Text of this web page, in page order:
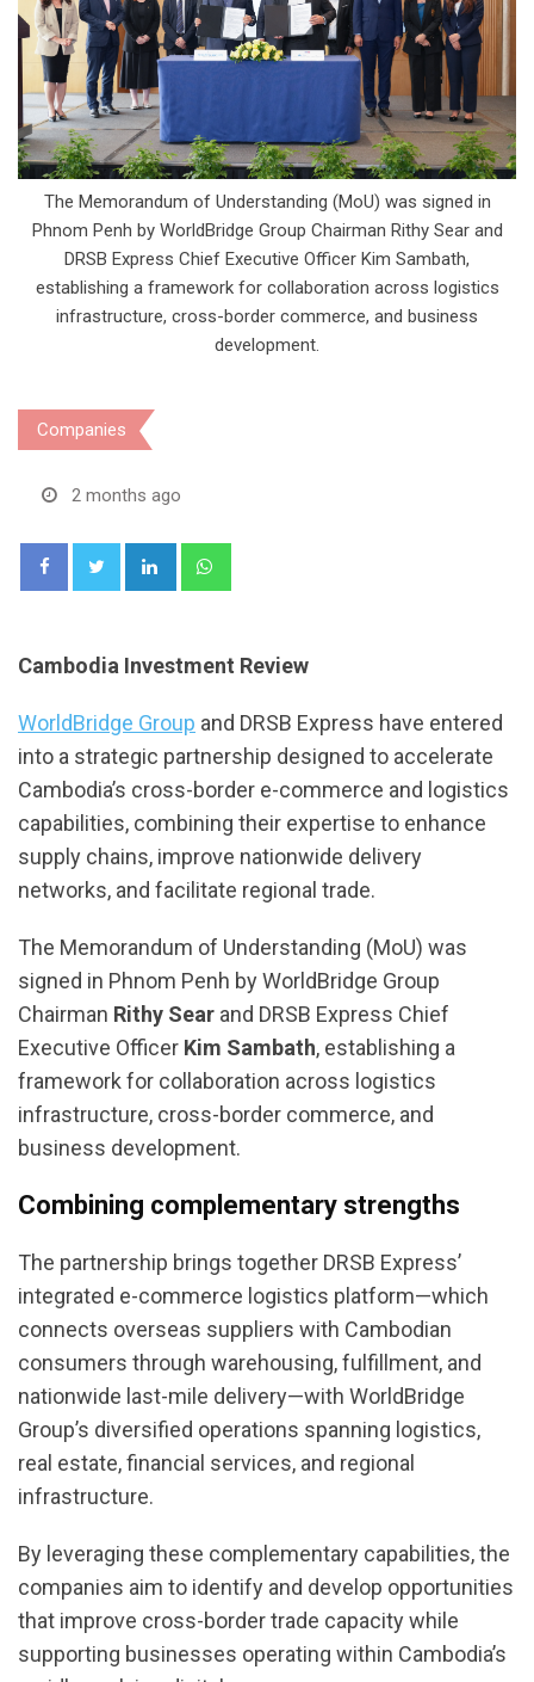
The Memorandum of Understanding (MoU) was signed in
Phnom Penh by WorldBridge Group Chairman Rithy Sear and
DRSB Express Chief Executive Officer Kim Sambath,
establishing a framework for collaboration across logistics
infrastructure, cross-border commerce, and business
development.
Companies
2 months ago
LinkedIn
Cambodia Investment Review
WorldBridge Group and DRSB Express have entered
into a strategic partnership designed to accelerate
Cambodia’s cross-border e-commerce and logistics
capabilities, combining their expertise to enhance
supply chains, improve nationwide delivery
networks, and facilitate regional trade.
The Memorandum of Understanding (MoU) was
signed in Phnom Penh by WorldBridge Group
Chairman Rithy Sear and DRSB Express Chief
Executive Officer Kim Sambath, establishing a
framework for collaboration across logistics
infrastructure, cross-border commerce, and
business development.
Combining complementary strengths
The partnership brings together DRSB Express’
integrated e-commerce logistics platform—which
connects overseas suppliers with Cambodian
consumers through warehousing, fulfillment, and
nationwide last-mile delivery—with WorldBridge
Group’s diversified operations spanning logistics,
real estate, financial services, and regional
infrastructure.
By leveraging these complementary capabilities, the
companies aim to identify and develop opportunities
that improve cross-border trade capacity while
supporting businesses operating within Cambodia’s